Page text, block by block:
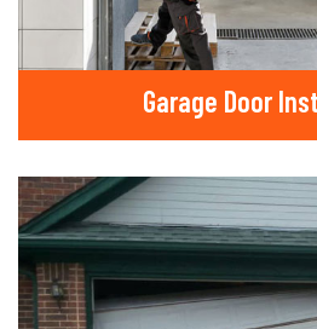
Garage Door